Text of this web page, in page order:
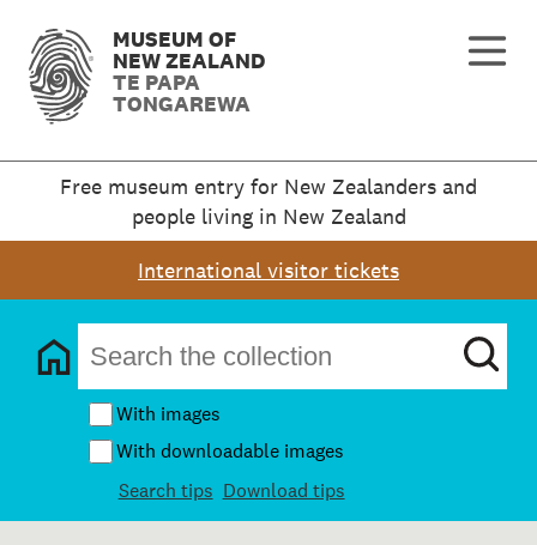
MUSEUM OF
NEW ZEALAND
TE PAPA
TONGAREWA
Free museum entry for New Zealanders and
people living in New Zealand
International visitor tickets
With images
With downloadable images
Search tips Download tips